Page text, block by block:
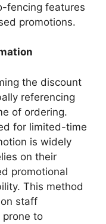
fencing features
promotions.
the discount
referencing
of ordering.
for limited-time
is widely
on their
promotional
This method
staff
prone to